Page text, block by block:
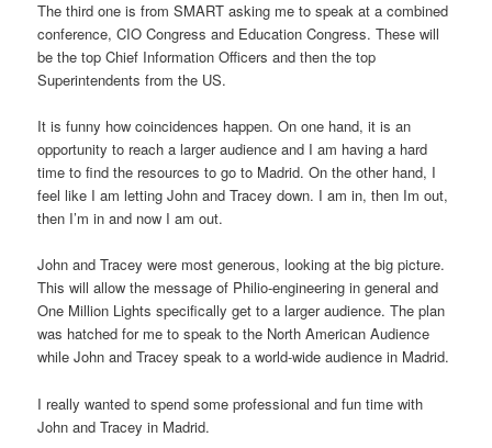
The third one is from SMART asking me to speak at a combined
conference, CIO Congress and Education Congress. These will
be the top Chief Information Officers and then the top
Superintendents from the US.
It is funny how coincidences happen. On one hand, it is an
opportunity to reach a larger audience and I am having a hard
time to find the resources to go to Madrid. On the other hand, I
feel like I am letting John and Tracey down. I am in, then Im out,
then I’m in and now I am out.
John and Tracey were most generous, looking at the big picture.
This will allow the message of Philio-engineering in general and
One Million Lights specifically get to a larger audience. The plan
was hatched for me to speak to the North American Audience
while John and Tracey speak to a world-wide audience in Madrid.
I really wanted to spend some professional and fun time with
John and Tracey in Madrid.